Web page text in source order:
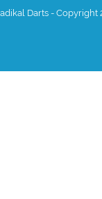
Darts - Copyright